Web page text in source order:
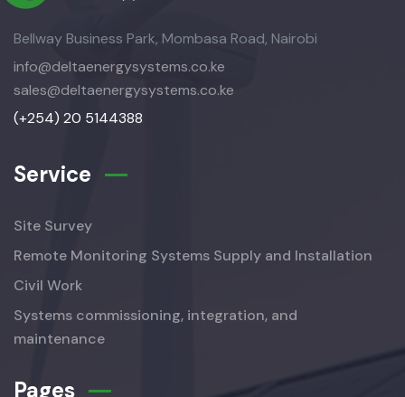
Bellway Business Park, Mombasa Road, Nairobi
info@deltaenergysystems.co.ke
sales@deltaenergysystems.co.ke
(+254) 20 5144388
Service
Site Survey
Remote Monitoring Systems Supply and Installation
Civil Work
Systems commissioning, integration, and
maintenance
Pages